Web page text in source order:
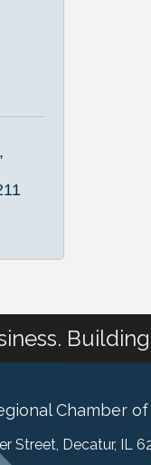
Chamber
Street, Decatur, IL